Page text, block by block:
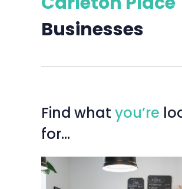
Businesses
Find what you’re
for…